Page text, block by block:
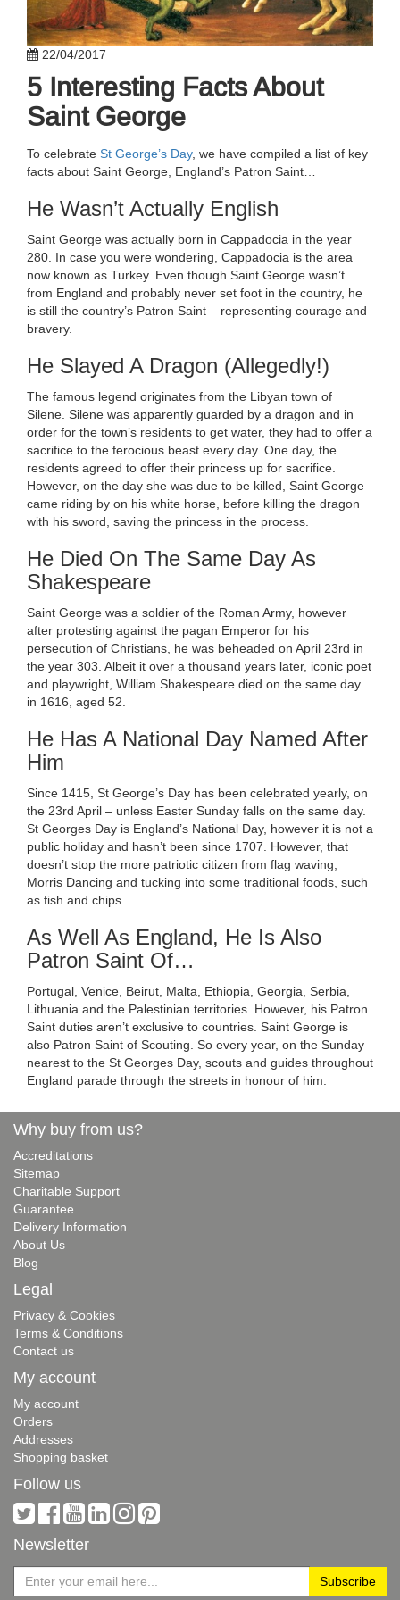
22/04/2017
5 Interesting Facts About
Saint George
To celebrate St George’s Day, we have compiled a list of key
facts about Saint George, England’s Patron Saint…
He Wasn’t Actually English
Saint George was actually born in Cappadocia in the year
280. In case you were wondering, Cappadocia is the area
now known as Turkey. Even though Saint George wasn’t
from England and probably never set foot in the country, he
is still the country’s Patron Saint – representing courage and
bravery.
He Slayed A Dragon (Allegedly!)
The famous legend originates from the Libyan town of
Silene. Silene was apparently guarded by a dragon and in
order for the town’s residents to get water, they had to offer a
sacrifice to the ferocious beast every day. One day, the
residents agreed to offer their princess up for sacrifice.
However, on the day she was due to be killed, Saint George
came riding by on his white horse, before killing the dragon
with his sword, saving the princess in the process.
He Died On The Same Day As
Shakespeare
Saint George was a soldier of the Roman Army, however
after protesting against the pagan Emperor for his
persecution of Christians, he was beheaded on April 23rd in
the year 303. Albeit it over a thousand years later, iconic poet
and playwright, William Shakespeare died on the same day
in 1616, aged 52.
He Has A National Day Named After
Him
Since 1415, St George’s Day has been celebrated yearly, on
the 23rd April – unless Easter Sunday falls on the same day.
St Georges Day is England’s National Day, however it is not a
public holiday and hasn’t been since 1707. However, that
doesn’t stop the more patriotic citizen from flag waving,
Morris Dancing and tucking into some traditional foods, such
as fish and chips.
As Well As England, He Is Also
Patron Saint Of…
Portugal, Venice, Beirut, Malta, Ethiopia, Georgia, Serbia,
Lithuania and the Palestinian territories. However, his Patron
Saint duties aren’t exclusive to countries. Saint George is
also Patron Saint of Scouting. So every year, on the Sunday
nearest to the St Georges Day, scouts and guides throughout
England parade through the streets in honour of him.
Why buy from us?
Accreditations
Sitemap
Charitable Support
Guarantee
Delivery Information
About Us
Blog
Legal
Privacy & Cookies
Terms & Conditions
Contact us
My account
My account
Orders
Addresses
Shopping basket
Follow us
Newsletter